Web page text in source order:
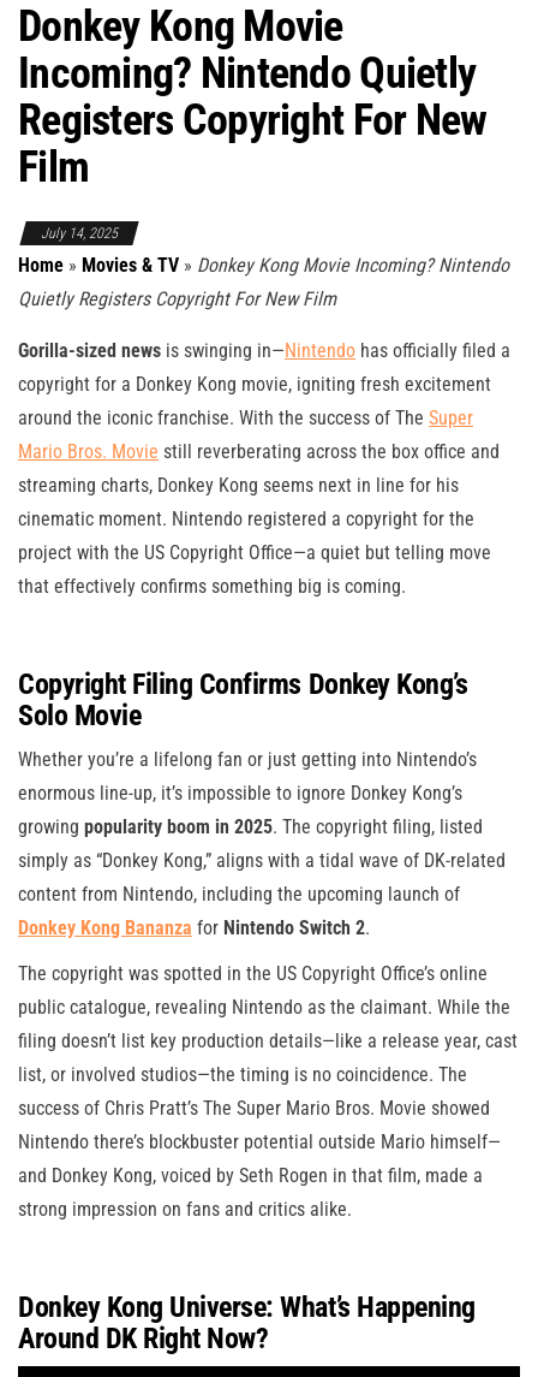
Donkey Kong Movie
Incoming? Nintendo Quietly
Registers Copyright For New
Film
July 14, 2025
Home » Movies & TV » Donkey Kong Movie Incoming? Nintendo
Quietly Registers Copyright For New Film
Gorilla-sized news is swinging in—Nintendo has officially filed a
copyright for a Donkey Kong movie, igniting fresh excitement
around the iconic franchise. With the success of The Super
Mario Bros. Movie still reverberating across the box office and
streaming charts, Donkey Kong seems next in line for his
cinematic moment. Nintendo registered a copyright for the
project with the US Copyright Office—a quiet but telling move
that effectively confirms something big is coming.
Copyright Filing Confirms Donkey Kong’s
Solo Movie
Whether you’re a lifelong fan or just getting into Nintendo’s
enormous line-up, it’s impossible to ignore Donkey Kong’s
growing popularity boom in 2025. The copyright filing, listed
simply as “Donkey Kong,” aligns with a tidal wave of DK-related
content from Nintendo, including the upcoming launch of
Donkey Kong Bananza for Nintendo Switch 2.
The copyright was spotted in the US Copyright Office’s online
public catalogue, revealing Nintendo as the claimant. While the
filing doesn’t list key production details—like a release year, cast
list, or involved studios—the timing is no coincidence. The
success of Chris Pratt’s The Super Mario Bros. Movie showed
Nintendo there’s blockbuster potential outside Mario himself—
and Donkey Kong, voiced by Seth Rogen in that film, made a
strong impression on fans and critics alike.
Donkey Kong Universe: What’s Happening
Around DK Right Now?